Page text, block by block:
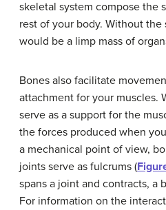
skeletal system compose the
rest of your body. Without the
would be a limp mass of
Bones also facilitate
attachment for your muscles.
serve as a support for the
the forces produced when
a mechanical point of view,
joints serve as fulcrums (
spans a joint and contracts, a
For information on the